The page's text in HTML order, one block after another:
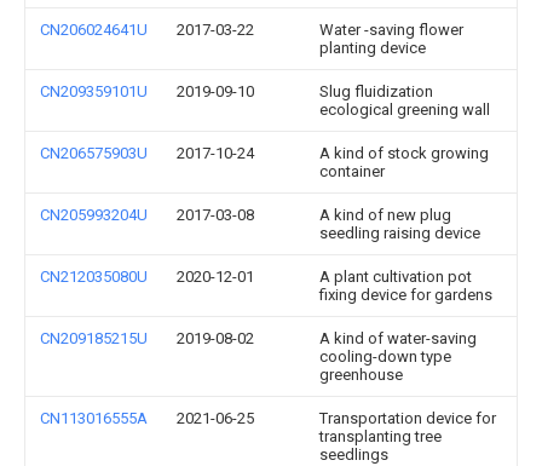
CN206024641U 2017-03-22
Water -saving flower
planting device
CN209359101U 2019-09-10
Slug fluidization
ecological greening wall
CN206575903U 2017-10-24
A kind of stock growing
container
CN205993204U 2017-03-08
A kind of new plug
seedling raising device
CN212035080U 2020-12-01
A plant cultivation pot
fixing device for gardens
CN209185215U 2019-08-02
A kind of water-saving
cooling-down type
greenhouse
CN113016555A 2021-06-25
Transportation device for
transplanting tree
seedlings